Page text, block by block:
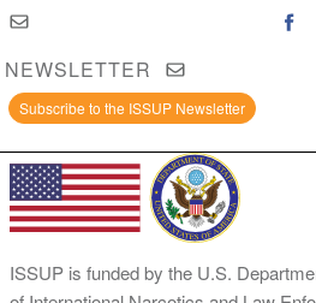
NEWSLETTER
Subscribe to the ISSUP Newsletter
ISSUP is funded by the U.S.